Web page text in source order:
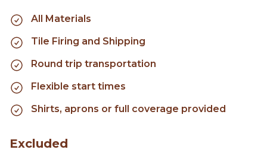
All Materials
Tile Firing and Shipping
Round trip transportation
Flexible start times
Shirts, aprons or full coverage provided
Excluded